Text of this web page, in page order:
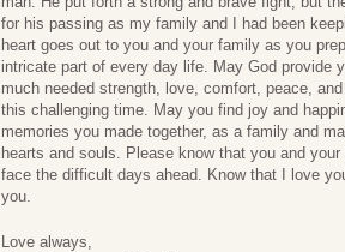
for his passing as my family and I had been
heart goes out to you and your family as you
intricate part of every day life. May God provide
much needed strength, love, comfort, peace,
this challenging time. May you find joy and
memories you made together, as a family and
hearts and souls. Please know that you and
face the difficult days ahead. Know that I love
you.
Love always,